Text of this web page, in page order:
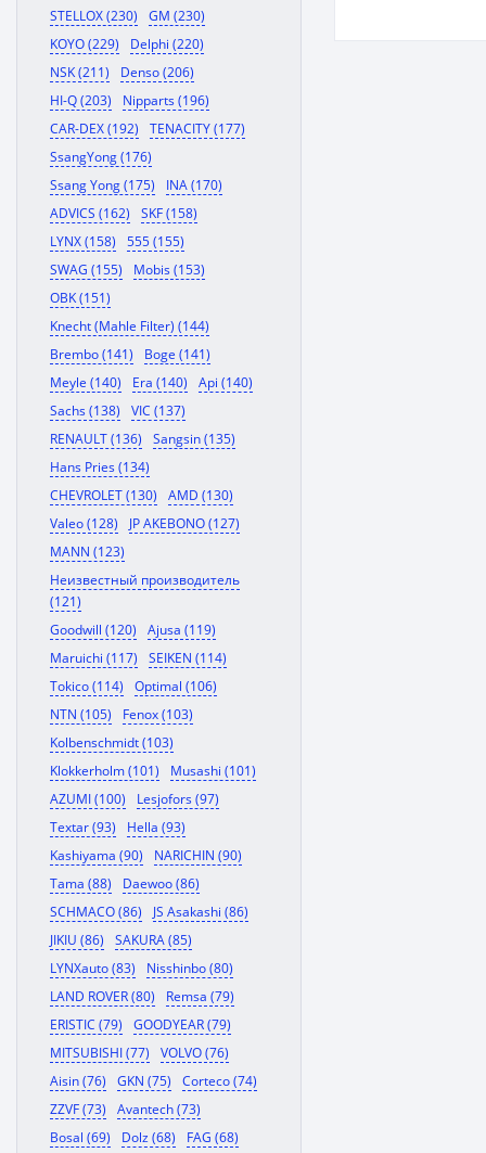
STELLOX (230)
GM (230)
KOYO (229)
Delphi (220)
NSK (211)
Denso (206)
HI-Q (203)
Nipparts (196)
CAR-DEX (192)
TENACITY (177)
SsangYong (176)
Ssang Yong (175)
INA (170)
ADVICS (162)
SKF (158)
LYNX (158)
555 (155)
SWAG (155)
Mobis (153)
OBK (151)
Knecht (Mahle Filter) (144)
Brembo (141)
Boge (141)
Meyle (140)
Era (140)
Api (140)
Sachs (138)
VIC (137)
RENAULT (136)
Sangsin (135)
Hans Pries (134)
CHEVROLET (130)
AMD (130)
Valeo (128)
JP AKEBONO (127)
MANN (123)
Неизвестный производитель
(121)
Goodwill (120)
Ajusa (119)
Maruichi (117)
SEIKEN (114)
Tokico (114)
Optimal (106)
NTN (105)
Fenox (103)
Kolbenschmidt (103)
Klokkerholm (101)
Musashi (101)
AZUMI (100)
Lesjofors (97)
Textar (93)
Hella (93)
Kashiyama (90)
NARICHIN (90)
Tama (88)
Daewoo (86)
SCHMACO (86)
JS Asakashi (86)
JIKIU (86)
SAKURA (85)
LYNXauto (83)
Nisshinbo (80)
LAND ROVER (80)
Remsa (79)
ERISTIC (79)
GOODYEAR (79)
MITSUBISHI (77)
VOLVO (76)
Aisin (76)
GKN (75)
Corteco (74)
ZZVF (73)
Avantech (73)
Bosal (69)
Dolz (68)
FAG (68)